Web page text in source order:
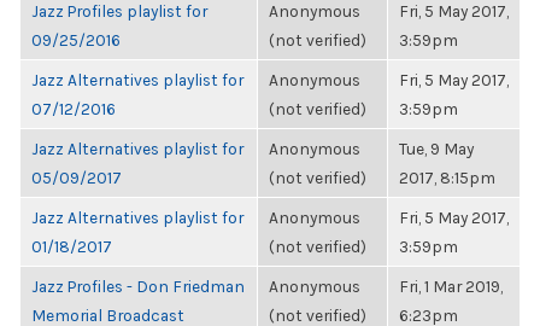
Jazz Profiles playlist for
09/25/2016
Anonymous
(not verified)
Fri, 5 May 2017,
3:59pm
Jazz Alternatives playlist for
07/12/2016
Anonymous
(not verified)
Fri, 5 May 2017,
3:59pm
Jazz Alternatives playlist for
05/09/2017
Anonymous
(not verified)
Tue, 9 May
2017, 8:15pm
Jazz Alternatives playlist for
01/18/2017
Anonymous
(not verified)
Fri, 5 May 2017,
3:59pm
Jazz Profiles - Don Friedman
Memorial Broadcast
Anonymous
(not verified)
Fri, 1 Mar 2019,
6:23pm